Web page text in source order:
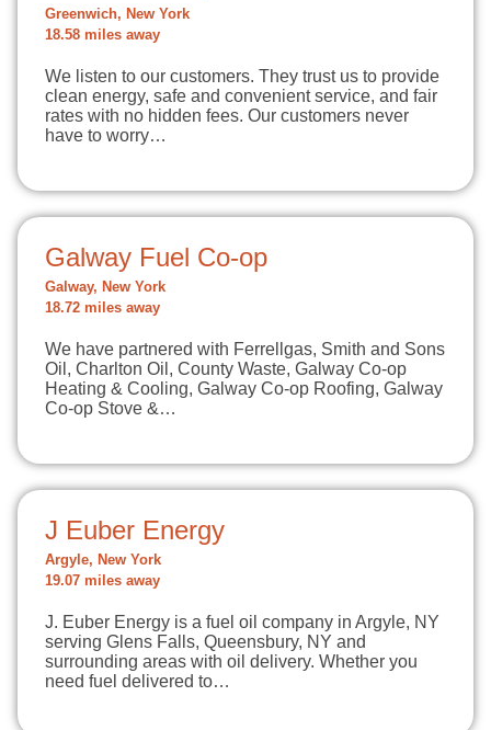
Greenwich, New York
18.58 miles away
We listen to our customers. They trust us to provide
clean energy, safe and convenient service, and fair
rates with no hidden fees. Our customers never
have to worry…
Galway Fuel Co-op
Galway, New York
18.72 miles away
We have partnered with Ferrellgas, Smith and Sons
Oil, Charlton Oil, County Waste, Galway Co-op
Heating & Cooling, Galway Co-op Roofing, Galway
Co-op Stove &…
J Euber Energy
Argyle, New York
19.07 miles away
J. Euber Energy is a fuel oil company in Argyle, NY
serving Glens Falls, Queensbury, NY and
surrounding areas with oil delivery. Whether you
need fuel delivered to…